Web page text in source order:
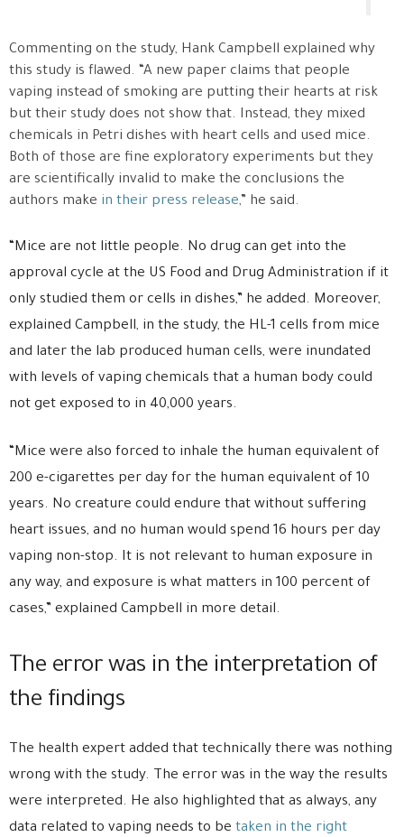
Commenting on the study, Hank Campbell explained why
this study is flawed. “A new paper claims that people
vaping instead of smoking are putting their hearts at risk
but their study does not show that. Instead, they mixed
chemicals in Petri dishes with heart cells and used mice.
Both of those are fine exploratory experiments but they
are scientifically invalid to make the conclusions the
authors make in their press release,” he said.
“Mice are not little people. No drug can get into the
approval cycle at the US Food and Drug Administration if it
only studied them or cells in dishes,” he added. Moreover,
explained Campbell, in the study, the HL-1 cells from mice
and later the lab produced human cells, were inundated
with levels of vaping chemicals that a human body could
not get exposed to in 40,000 years.
“Mice were also forced to inhale the human equivalent of
200 e-cigarettes per day for the human equivalent of 10
years. No creature could endure that without suffering
heart issues, and no human would spend 16 hours per day
vaping non-stop. It is not relevant to human exposure in
any way, and exposure is what matters in 100 percent of
cases,” explained Campbell in more detail.
The error was in the interpretation of
the findings
The health expert added that technically there was nothing
wrong with the study. The error was in the way the results
were interpreted. He also highlighted that as always, any
data related to vaping needs to be taken in the right